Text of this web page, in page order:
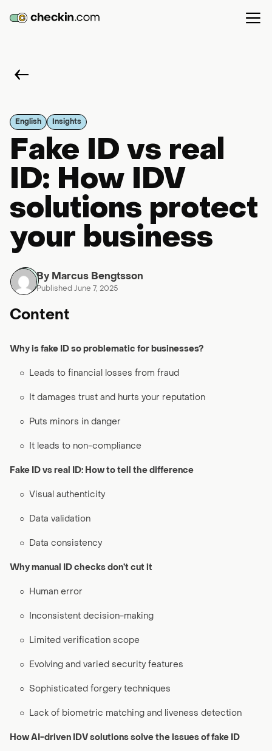
English Insights
Fake ID vs real
ID: How IDV
solutions protect
your business
By Marcus Bengtsson
Published June 7, 2025
Content
Why is fake ID so problematic for businesses?
○ Leads to financial losses from fraud
○ It damages trust and hurts your reputation
○ Puts minors in danger
○ It leads to non-compliance
Fake ID vs real ID: How to tell the difference
○ Visual authenticity
○ Data validation
○ Data consistency
Why manual ID checks don’t cut it
○ Human error
○ Inconsistent decision-making
○ Limited verification scope
○ Evolving and varied security features
○ Sophisticated forgery techniques
○ Lack of biometric matching and liveness detection
How AI-driven IDV solutions solve the issues of fake ID